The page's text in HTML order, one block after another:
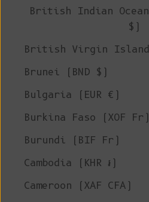
British Indian
$)
British Virgin
Brunei (BND $)
Bulgaria (EUR €)
Burkina Faso (XOF Fr)
Burundi (BIF Fr)
Cambodia (KHR ៛)
Cameroon (XAF CFA)